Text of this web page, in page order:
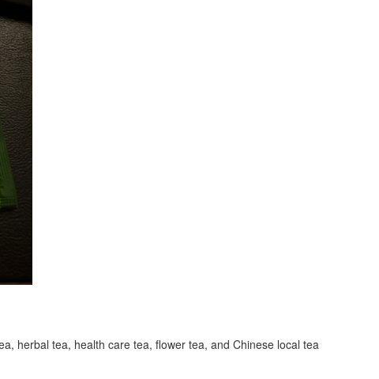
herbal tea, health care tea, flower tea, and Chinese local tea